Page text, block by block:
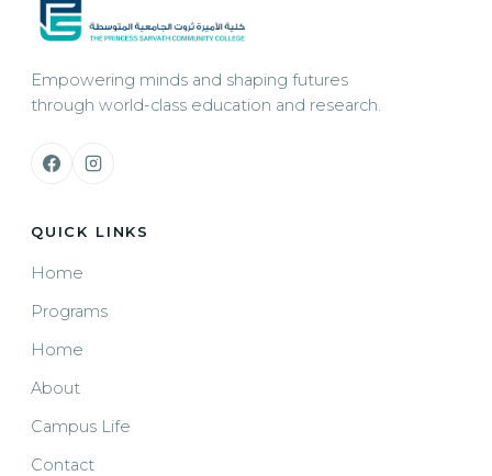
Empowering minds and shaping futures
through world-class education and research.
QUICK LINKS
Home
Programs
Home
About
Campus Life
Contact